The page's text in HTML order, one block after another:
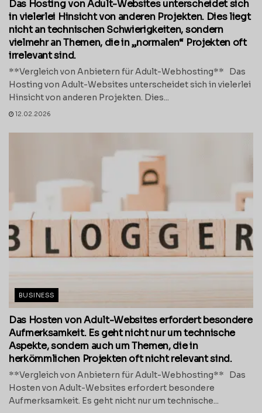
Das Hosting von Adult-Websites unterscheidet sich
in vielerlei Hinsicht von anderen Projekten. Dies liegt
nicht an technischen Schwierigkeiten, sondern
vielmehr an Themen, die in „normalen“ Projekten oft
irrelevant sind.
**Vergleich von Anbietern für Adult-Webhosting** Das
Hosting von Adult-Websites unterscheidet sich in vielerlei
Hinsicht von anderen Projekten. Dies...
12.02.2026
BUSINESS
Das Hosten von Adult-Websites erfordert besondere
Aufmerksamkeit. Es geht nicht nur um technische
Aspekte, sondern auch um Themen, die in
herkömmlichen Projekten oft nicht relevant sind.
**Vergleich von Anbietern für Adult-Webhosting** Das
Hosten von Adult-Websites erfordert besondere
Aufmerksamkeit. Es geht nicht nur um technische...